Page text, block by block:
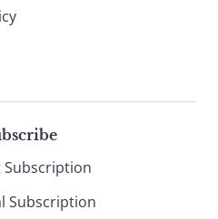
Subscription
Subscription